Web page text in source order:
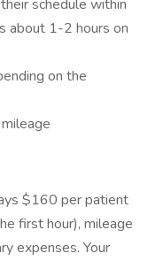
schedule within
about 1-2 hours on
on the
$160 per patient
first hour), mileage
expenses. Your